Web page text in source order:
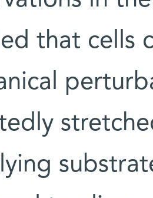
that cells